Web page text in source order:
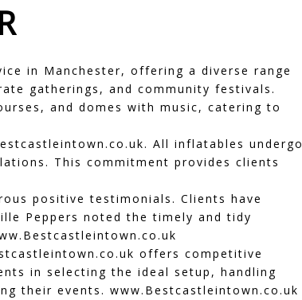
in Manchester, offering a diverse range
gatherings, and community festivals.
and domes with music, catering to
. All inflatables undergo
This commitment provides clients
positive testimonials. Clients have
Peppers noted the timely and tidy
offers competitive
in selecting the ideal setup, handling
their events. www.Bestcastleintown.co.uk